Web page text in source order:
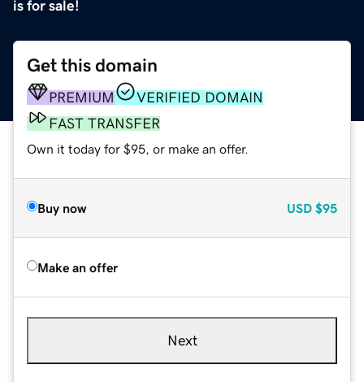
is for sale!
Get this domain
PREMIUM
VERIFIED DOMAIN
FAST TRANSFER
Own it today for $95, or make an offer.
Buy now USD $95
Make an offer
Next